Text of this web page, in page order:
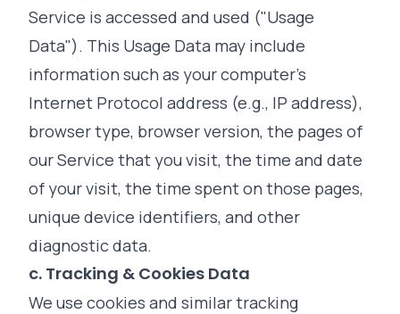
Service is accessed and used ("Usage
Data"). This Usage Data may include
information such as your computer's
Internet Protocol address (e.g., IP address),
browser type, browser version, the pages of
our Service that you visit, the time and date
of your visit, the time spent on those pages,
unique device identifiers, and other
diagnostic data.
c. Tracking & Cookies Data
We use cookies and similar tracking